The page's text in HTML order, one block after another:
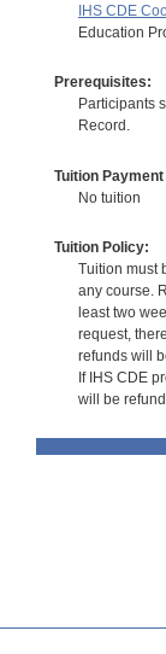
IHS CDE
Education
Prerequisites:
Participants
Record.
Tuition
No tuition
Tuition Policy:
Tuition must
any course.
least two
request,
refunds will
If IHS CDE
will be